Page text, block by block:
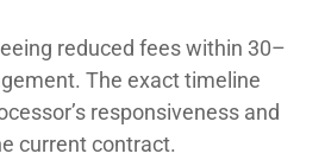
reduced fees within 30–
The exact timeline
responsiveness and
current contract.